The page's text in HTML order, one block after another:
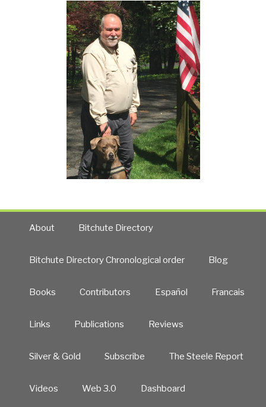
About Bitchute Directory
Bitchute Directory Chronological order Blog
Books Contributors Español Francais
Links Publications Reviews
Silver & Gold Subscribe The Steele Report
Videos Web 3.0 Dashboard